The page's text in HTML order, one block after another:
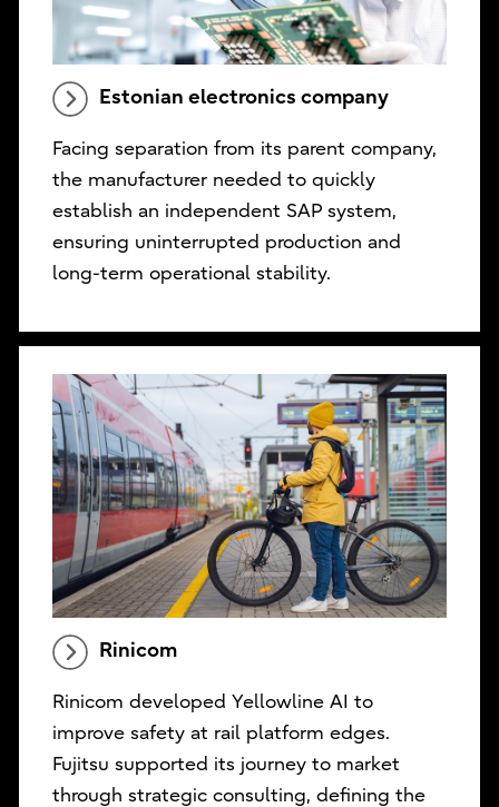
Estonian electronics company
Facing separation from its parent company,
the manufacturer needed to quickly
establish an independent SAP system,
ensuring uninterrupted production and
long-term operational stability.
Rinicom
Rinicom developed Yellowline AI to
improve safety at rail platform edges.
Fujitsu supported its journey to market
through strategic consulting, defining the